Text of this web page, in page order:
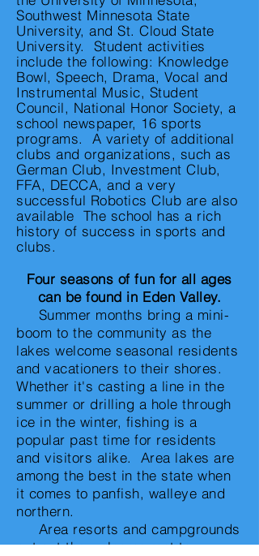
Southwest Minnesota State
University, and St. Cloud State
University. Student activities
include the following: Knowledge
Bowl, Speech, Drama, Vocal and
Instrumental Music, Student
Council, National Honor Society, a
school newspaper, 16 sports
programs. A variety of additional
clubs and organizations, such as
German Club, Investment Club,
FFA, DECCA, and a very
successful Robotics Club are also
available The school has a rich
history of success in sports and
clubs.
Four seasons of fun for all ages
can be found in Eden Valley.
Summer months bring a mini-
boom to the community as the
lakes welcome seasonal residents
and vacationers to their shores.
Whether it's casting a line in the
summer or drilling a hole through
ice in the winter, fishing is a
popular past time for residents
and visitors alike. Area lakes are
among the best in the state when
it comes to panfish, walleye and
northern.
Area resorts and campgrounds
put out the welcome mat to